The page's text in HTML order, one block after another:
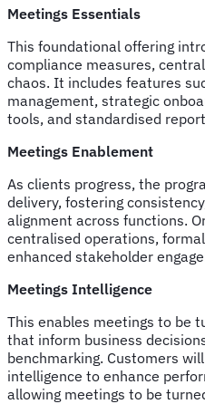
Meetings Essentials
This foundational offering
compliance measures,
chaos. It includes features
management, strategic
tools, and standardised
Meetings Enablement
As clients progress, the
delivery, fostering
alignment across functions.
centralised operations,
enhanced stakeholder
Meetings Intelligence
This enables meetings to be
that inform business
benchmarking. Customers
intelligence to enhance
allowing meetings to be